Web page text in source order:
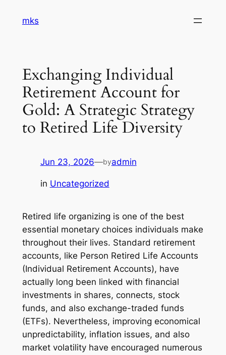
mks
Exchanging Individual
Retirement Account for
Gold: A Strategic Strategy
to Retired Life Diversity
Jun 23, 2026—byadmin
in Uncategorized
Retired life organizing is one of the best
essential monetary choices individuals make
throughout their lives. Standard retirement
accounts, like Person Retired Life Accounts
(Individual Retirement Accounts), have
actually long been linked with financial
investments in shares, connects, stock
funds, and also exchange-traded funds
(ETFs). Nevertheless, improving economical
unpredictability, inflation issues, and also
market volatility have encouraged numerous